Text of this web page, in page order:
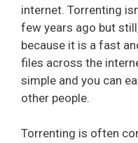
internet. Torrenting
few years ago but
because it is a fast
files across the
simple and you can
other people.
Torrenting is often